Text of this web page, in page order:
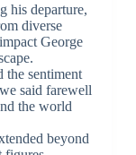
his departure,
diverse
George
the sentiment
said farewell
the world
beyond